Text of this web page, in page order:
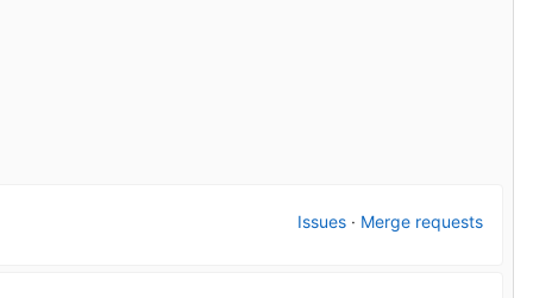
Issues · Merge requests